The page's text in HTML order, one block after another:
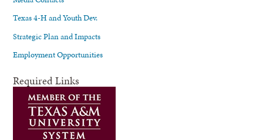
Texas 4-H and Youth Dev.
Strategic Plan and Impacts
Employment Opportunities
Required Links